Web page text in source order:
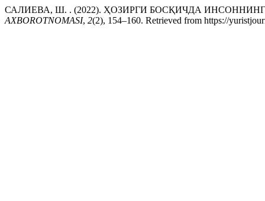
САЛИЕВА, Ш. . (2022). ҲОЗИРГИ БОСҚИЧДА
AXBOROTNOMASI, 2(2), 154–160. Retrieved from https://